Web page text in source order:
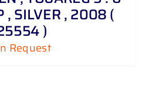
, SILVER , 2008 (
)
Request